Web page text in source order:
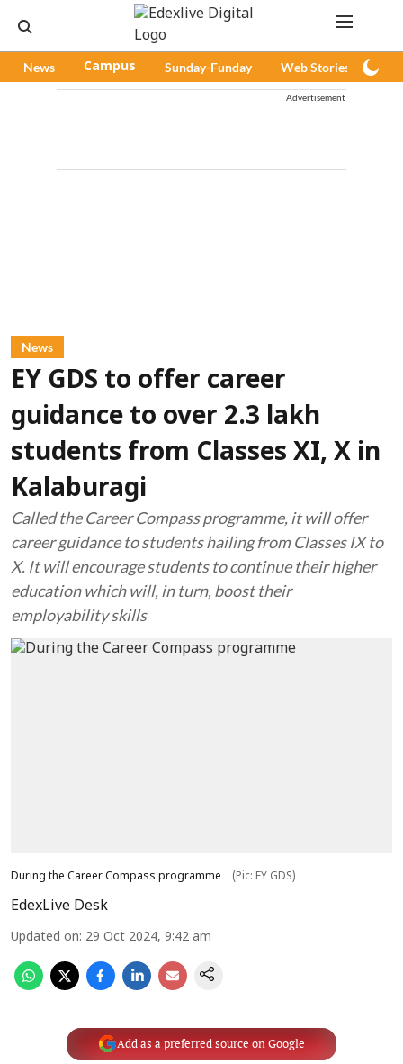
News Campus Sunday-Funday Web Stories
Advertisement
News
EY GDS to offer career
guidance to over 2.3 lakh
students from Classes XI, X in
Kalaburagi
Called the Career Compass programme, it will offer
career guidance to students hailing from Classes IX to
X. It will encourage students to continue their higher
education which will, in turn, boost their
employability skills
During the Career Compass programme (Pic: EY GDS)
EdexLive Desk
Updated on: 29 Oct 2024, 9:42 am
Add as a preferred source on Google